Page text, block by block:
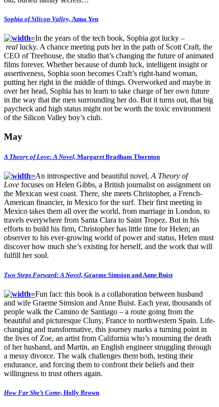
Sophia of Silicon Valley, Anna Yen
In the years of the tech book, Sophia got lucky –
real lucky. A chance meeting puts her in the path of Scott Craft, the
CEO of Treehouse, the studio that’s changing the future of animated
films forever. Whether because of dumb luck, intelligent insight or
assertiveness, Sophia soon becomes Craft’s right-hand woman,
putting her right in the middle of things. Overworked and maybe in
over her head, Sophia has to learn to take charge of her own future
in the way that the men surrounding her do. But it turns out, that big
paycheck and high status might not be worth the toxic environment
of the Silicon Valley boy’s club.
May
A Theory of Love: A Novel, Margaret Bradham Thornton
An introspective and beautiful novel, A Theory of
Love focuses on Helen Gibbs, a British journalist on assignment on
the Mexican west coast. There, she meets Christopher, a French-
American financier, in Mexico for the surf. Their first meeting in
Mexico takes them all over the world, from marriage in London, to
travels everywhere from Santa Clara to Saint Tropez. But in his
efforts to build his firm, Christopher has little time for Helen; an
observer to his ever-growing world of power and status, Helen must
discover how much she’s existing for herself, and the work that will
fulfill her soul.
Two Steps Forward: A Novel, Graeme Simsion and Anne Buist
Fun fact: this book is a collaboration between husband
and wife Graeme Simsion and Anne Buist. Each year, thousands of
people walk the Camino de Santiago – a route going from the
beautiful and picturesque Cluny, France to northwestern Spain. Life-
changing and transformative, this journey marks a turning point in
the lives of Zoe, an artist from California who’s mourning the death
of her husband, and Martin, an English engineer struggling through
a messy divorce. The walk challenges them both, testing their
endurance, and forcing them to confront their beliefs and their
willingness to trust others again.
How Far She’s Come, Holly Brown